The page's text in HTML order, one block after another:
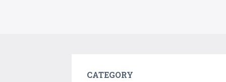
CATEGORY